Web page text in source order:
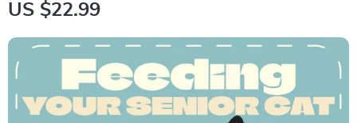
US $22.99